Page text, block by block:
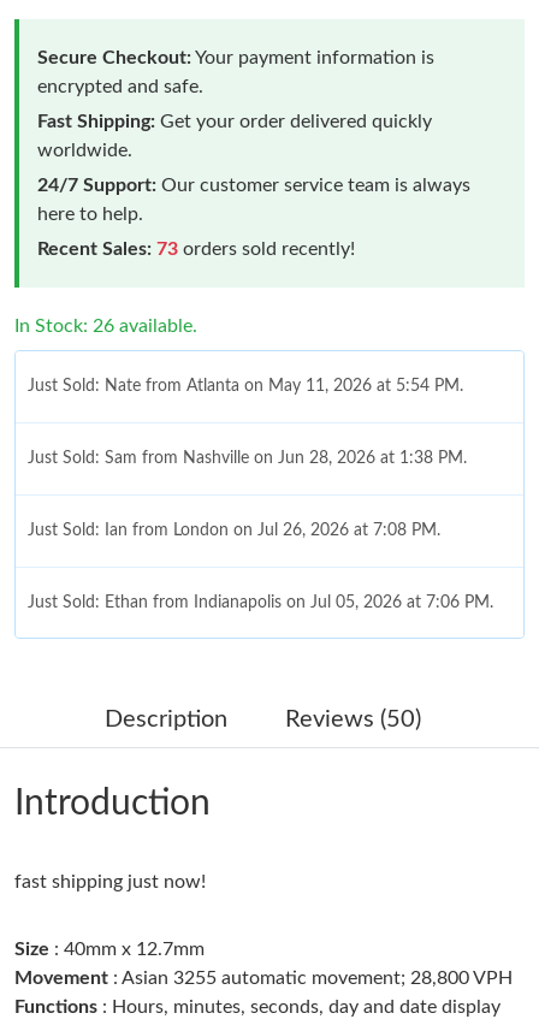
Secure Checkout:Your payment information is
encrypted and safe.
Fast Shipping: Get your order delivered quickly
worldwide.
24/7 Support: Our customer service team is always
here to help.
Recent Sales: 73 orders sold recently!
In Stock: 26 available.
Just Sold: Nate from Atlanta on May 11, 2026 at 5:54 PM.
Just Sold: Sam from Nashville on Jun 28, 2026 at 1:38 PM.
Just Sold: Ian from London on Jul 26, 2026 at 7:08 PM.
Just Sold: Ethan from Indianapolis on Jul 05, 2026 at 7:06 PM.
Just Sold: Grace from San Francisco on Jun 24, 2026 at 7:19
Just Sold: Fiona from Tokyo on May 27, 2026 at 8:07 AM.
Just Sold: Zane from Kansas City on Jul 16, 2026 at 11:30 AM.
Description Reviews (50)
Introduction
fast shipping just now!
Size : 40mm x 12.7mm
Movement : Asian 3255 automatic movement; 28,800 VPH
Functions : Hours, minutes, seconds, day and date display